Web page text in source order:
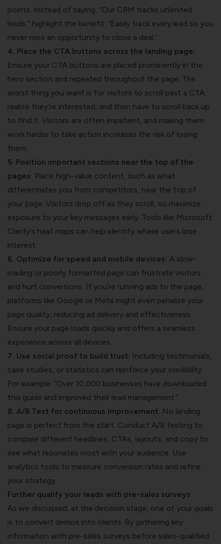
points. Instead of saying, “Our CRM tracks unlimited
leads,” highlight the benefit: “Easily track every lead so you
never miss an opportunity to close a deal.”
4. Place the CTA buttons across the landing page:
Ensure your CTA buttons are placed prominently in the
hero section and repeated throughout the page. The
worst thing you want is for visitors to scroll past a CTA,
realize they’re interested, and then have to scroll back up
to find it. Visitors are often impatient, and making them
work harder to take action increases the risk of losing
them.
5. Position important sections near the top of the
pages: Place high-value content, such as what
differentiates you from competitors, near the top of
your page. Visitors drop off as they scroll, so maximize
exposure to your key messages early. Tools like Microsoft
Clarity’s heat maps can help identify where users lose
interest.
6. Optimize for speed and mobile devices: A slow-
loading or poorly formatted page can frustrate visitors
and hurt conversions. If you’re running ads to the page,
platforms like Google or Meta might even penalize your
page quality, reducing ad delivery and effectiveness.
Ensure your page loads quickly and offers a seamless
experience across all devices.
7. Use social proof to build trust: Including testimonials,
case studies, or statistics can reinforce your credibility.
For example: “Over 10,000 businesses have downloaded
this guide and improved their lead management.”
8. A/B Test for continuous improvement: No landing
page is perfect from the start. Conduct A/B testing to
compare different headlines, CTAs, layouts, and copy to
see what resonates most with your audience. Use
analytics tools to measure conversion rates and refine
your strategy.
Further qualify your leads with pre-sales surveys
As we discussed, at the decision stage, one of your goals
is to convert demos into clients. By gathering key
information with pre-sales surveys before sales-qualified